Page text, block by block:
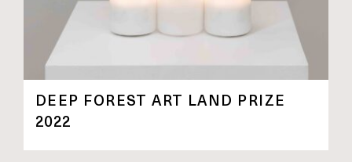
DEEP FOREST ART LAND PRIZE
2022